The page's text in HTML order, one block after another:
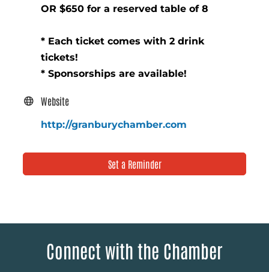
OR $650 for a reserved table of 8
* Each ticket comes with 2 drink
tickets!
* Sponsorships are available!
Website
http://granburychamber.com
Set a Reminder
Connect with the Chamber